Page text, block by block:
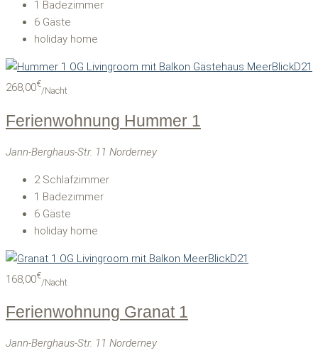
1 Badezimmer
6 Gäste
holiday home
268,00€
/Nacht
Ferienwohnung Hummer 1
Jann-Berghaus-Str. 11 Norderney
2 Schlafzimmer
1 Badezimmer
6 Gäste
holiday home
168,00€
/Nacht
Ferienwohnung Granat 1
Jann-Berghaus-Str. 11 Norderney